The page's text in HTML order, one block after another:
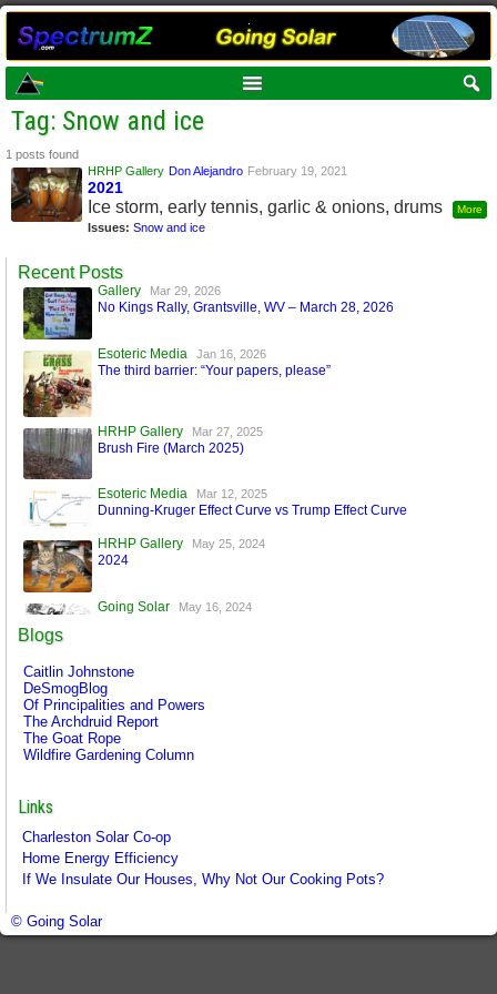
Tag: Snow and ice
1 posts found
HRHP Gallery Don Alejandro February 19, 2021
2021
Ice storm, early tennis, garlic & onions, drums More
Issues:Snow and ice
Recent Posts
Gallery Mar 29, 2026
No Kings Rally, Grantsville, WV – March 28, 2026
Esoteric Media Jan 16, 2026
The third barrier: “Your papers, please”
HRHP Gallery Mar 27, 2025
Brush Fire (March 2025)
Esoteric Media Mar 12, 2025
Dunning-Kruger Effect Curve vs Trump Effect Curve
HRHP Gallery May 25, 2024
2024
Going Solar May 16, 2024
FaceBook is Secure!
Blogs
Caitlin Johnstone
DeSmogBlog
Of Principalities and Powers
The Archdruid Report
The Goat Rope
Wildfire Gardening Column
Links
Charleston Solar Co-op
Home Energy Efficiency
If We Insulate Our Houses, Why Not Our Cooking Pots?
© Going Solar